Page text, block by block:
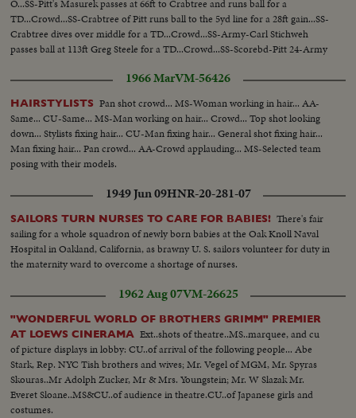
O...SS-Pitt's Masurek passes at 66ft to Crabtree and runs ball for a
TD...Crowd...SS-Crabtree of Pitt runs ball to the 5yd line for a 28ft gain...SS-
Crabtree dives over middle for a TD...Crowd...SS-Army-Carl Stichweh
passes ball at 113ft Greg Steele for a TD...Crowd...SS-Scorebd-Pitt 24-Army
1966 MarVM-56426
HAIRSTYLISTS Pan shot crowd... MS-Woman working in hair... AA-
Same... CU-Same... MS-Man working on hair... Crowd... Top shot looking
down... Stylists fixing hair... CU-Man fixing hair... General shot fixing hair...
Man fixing hair... Pan crowd... AA-Crowd applauding... MS-Selected team
posing with their models.
1949 Jun 09HNR-20-281-07
SAILORS TURN NURSES TO CARE FOR BABIES! There's fair
sailing for a whole squadron of newly born babies at the Oak Knoll Naval
Hospital in Oakland, California, as brawny U. S. sailors volunteer for duty in
the maternity ward to overcome a shortage of nurses.
1962 Aug 07VM-26625
"WONDERFUL WORLD OF BROTHERS GRIMM" PREMIER
AT LOEWS CINERAMA Ext..shots of theatre..MS..marquee, and cu
of picture displays in lobby: CU..of arrival of the following people... Abe
Stark, Rep. NYC Tish brothers and wives; Mr. Vegel of MGM, Mr. Spyras
Skouras..Mr Adolph Zucker, Mr & Mrs. Youngstein; Mr. W Slazak Mr.
Everet Sloane..MS&CU..of audience in theatre.CU..of Japanese girls and
costumes.